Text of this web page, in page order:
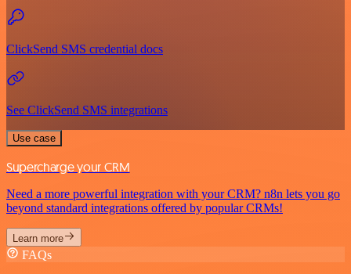
ClickSend SMS credential docs
See ClickSend SMS integrations
Use case
Supercharge your CRM
Need a more powerful integration with your CRM? n8n lets you go
beyond standard integrations offered by popular CRMs!
Learn more
FAQs